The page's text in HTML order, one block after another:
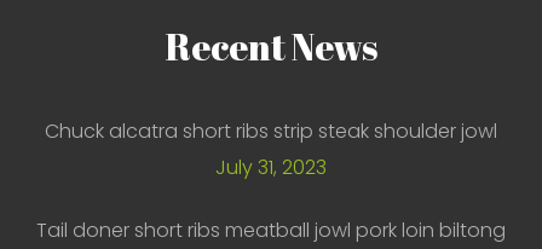
RecentNews
Chuck alcatra short ribs strip steak shoulder jowl
July 31, 2023
Tail doner short ribs meatball jowl pork loin biltong